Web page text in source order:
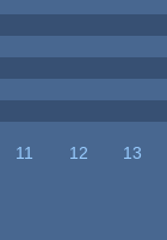
11 12
13